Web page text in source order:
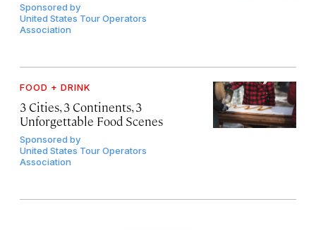
Sponsored by
United States Tour Operators
Association
FOOD + DRINK
3 Cities, 3 Continents, 3
Unforgettable Food Scenes
Sponsored by
United States Tour Operators
Association